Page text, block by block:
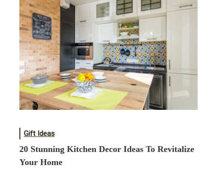
Gift Ideas
20 Stunning Kitchen Decor Ideas To Revitalize
Your Home